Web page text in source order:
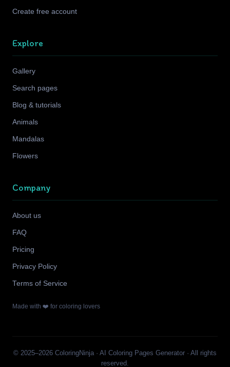
Create free account
Explore
Gallery
Search pages
Blog & tutorials
Animals
Mandalas
Flowers
Company
About us
FAQ
Pricing
Privacy Policy
Terms of Service
Made with ❤️ for coloring lovers
© 2025–2026 ColoringNinja · AI Coloring Pages Generator · All rights
reserved.